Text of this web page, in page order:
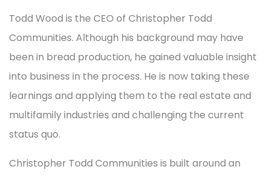
Todd Wood is the CEO of Christopher Todd
Communities. Although his background may have
been in bread production, he gained valuable insight
into business in the process. He is now taking these
learnings and applying them to the real estate and
multifamily industries and challenging the current
status quo.
Christopher Todd Communities is built around an